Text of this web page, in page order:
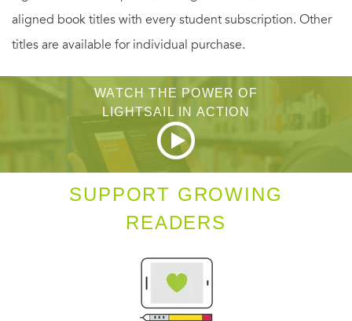
multifaceted struggle of finding where you belong and
why you matter.
aligned book titles with every student subscription. Other
titles are available for individual purchase.
WATCH THE POWER OF
LIGHTSAIL IN ACTION
SUPPORT GROWING
READERS